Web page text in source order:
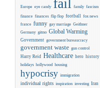
Europe eye candy fail family fascism
finance finances flip flop football
fox news
france funny gay marriage Geithner
Germany gitmo Global Warming
Government government bureaucracy
government waste gun control
Harry Reid Healthcare hero history
holidays hollywood housing
hypocrisy immigration
individual rights inspiration investing Iran